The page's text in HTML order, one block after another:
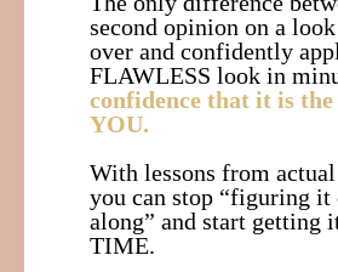
second opinion on a
over and confidently
FLAWLESS look in
confidence that it is
YOU.
With lessons from
you can stop “figuring it
along” and start getting
TIME.